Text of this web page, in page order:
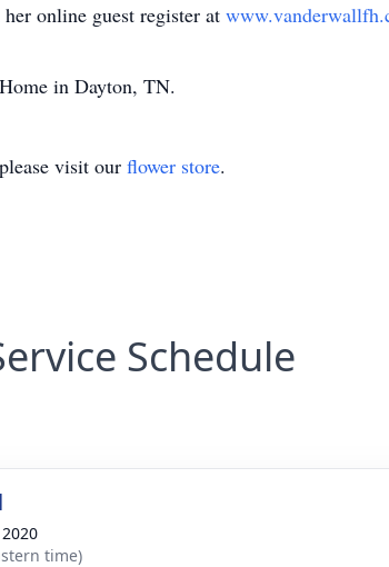
online guest register at
in Dayton, TN.
visit our flower store.
Schedule
time)